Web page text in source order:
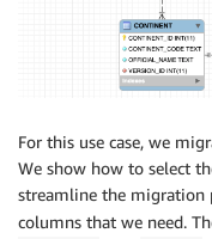
For this use case, we
We show how to select
streamline the migration
columns that we need.